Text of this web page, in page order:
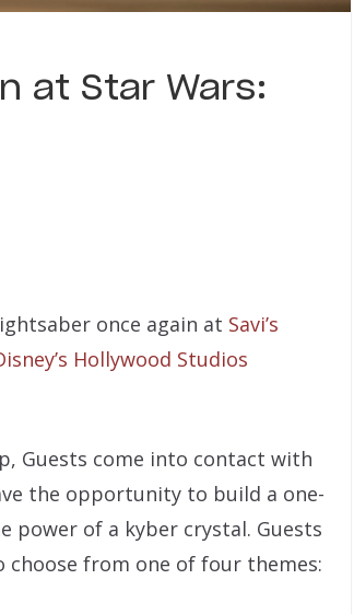
at Star Wars:
once again at Savi’s
Hollywood Studios
Guests come into contact with
the opportunity to build a one-
of a kyber crystal. Guests
from one of four themes: